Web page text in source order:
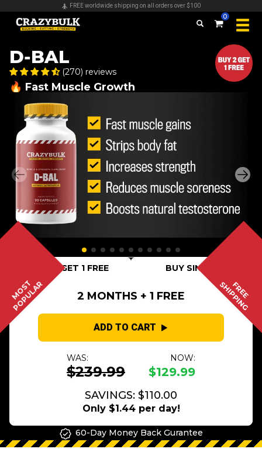
Secure payments & all major credit cards accepted
0
D-BAL
(270) reviews
🔥 Fast Muscle Growth
BUY 2 GET 1 FREE BUY SINGLE
MOST
POPULAR FREE
SHIPPING
2 MONTHS + 1 FREE
ADD TO CART
WAS:
$239.99
NOW:
$129.99
SAVINGS: $110.00
Only $1.44 per day!
60-Day Money Back Gurantee